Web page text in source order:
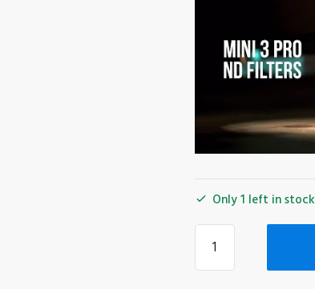
Only 1 left in stock
Freewell
Day